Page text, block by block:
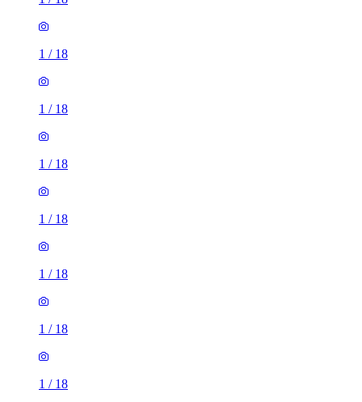
1 / 18
1 / 18
1 / 18
1 / 18
1 / 18
1 / 18
1 / 18